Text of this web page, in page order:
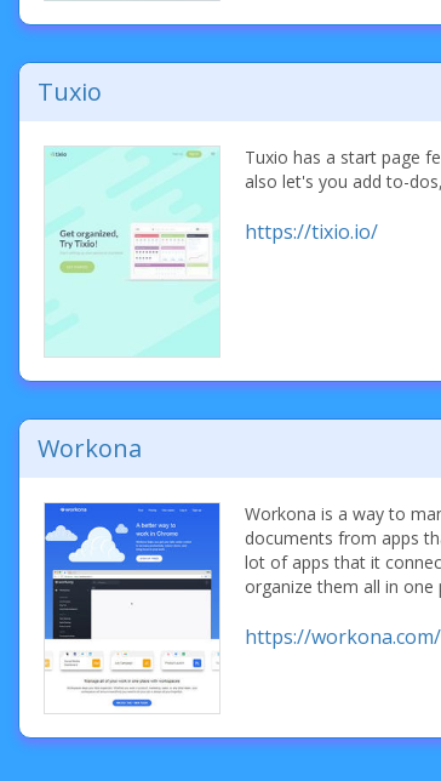
Tuxio
Tuxio has a start page
also let's you add to-
https://tixio.io/
Workona
Workona is a way to
documents from apps
lot of apps that it
organize them all in one
https://workona.com/